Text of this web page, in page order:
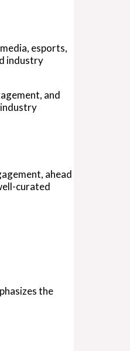
esports,
industry
and
ahead
curated
the